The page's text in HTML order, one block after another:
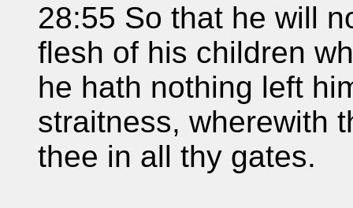
28:55 So that he will
flesh of his children
he hath nothing left
straitness, wherewith
thee in all thy gates.